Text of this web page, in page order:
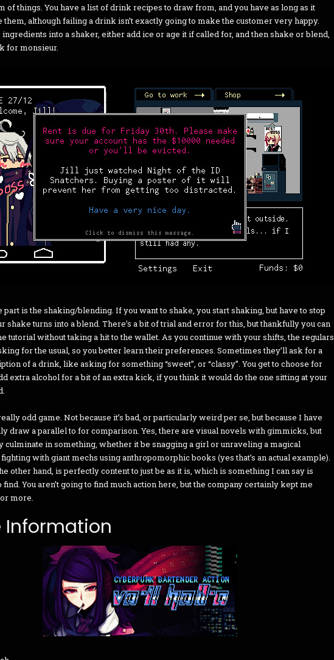
of things. You have a list of drink recipes to draw from, and you have as long as it
them, although failing a drink isn’t exactly going to make the customer very happy.
ingredients into a shaker, either add ice or age it if called for, and then shake or blend,
for monsieur.
part is the shaking/blending. If you want to shake, you start shaking, but have to stop
shake turns into a blend. There’s a bit of trial and error for this, but thankfully you can
tutorial without taking a hit to the wallet. As you continue with your shifts, the regulars
for the usual, so you better learn their preferences. Sometimes they’ll ask for a
of a drink, like asking for something “sweet”, or “classy”. You get to choose for
extra alcohol for a bit of an extra kick, if you think it would do the one sitting at your
really odd game. Not because it’s bad, or particularly weird per se, but because I have
draw a parallel to for comparison. Yes, there are visual novels with gimmicks, but
culminate in something, whether it be snagging a girl or unraveling a magical
with giant mechs using anthropomorphic books (yes that’s an actual example).
the other hand, is perfectly content to just be as it is, which is something I can say is
You aren’t going to find much action here, but the company certainly kept me
more.
Information